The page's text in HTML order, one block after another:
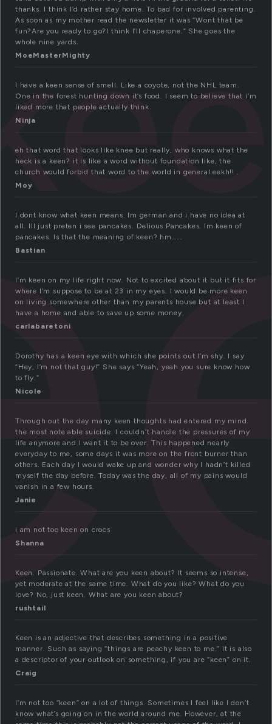
thanks. I think I’d rather stay home. To bad for involved parenting.
As soon as my mother read the newsletter it was “Wont that be
fun?Are you ready to go?I think I’ll chaperone.” She goes the
whole nine yards.
MoeMasterMighty
I have a keen sense of smell. Like a coyote, not the NHL team.
One in the forest hunting down it’s food. I seem to believe that i’m
liked more that people actually think.
Ninja
eh that word that looks like knee but really, who knows what the
heck is a keen? it is like a word without foundation like, the
church would forbid that word to the world in general eekh!! .
Moy
I dont know what keen means. Im german and i have no idea at
all. Ill just preten i see pancakes. Delious Pancakes. Im keen of
pancakes. Is that the meaning of keen? hm…….
Bastian
I’m keen on my life right now. Not to excited about it but it fits for
where I’m suppose to be at 23 in my eyes. I would be more keen
on living somewhere other than my parents house but at least I
have a home and able to save up some money.
carlabaretoni
Dorothy has a keen eye with which she points out I’m shy. I say
“Hey, I’m not that guy!” She says “Yeah, yeah you sure know how
to fly.”
Nicole
Through out the day many keen thoughts had entered my mind.
the most note able suicide. I couldn’t handle the pressures of my
life anymore and I want it to be over. This happened nearly
everyday to me, some days it was more on the front burner than
others. Each day I would wake up and wonder why I hadn’t killed
myself the day before. Today was the day, all of my pains would
vanish in a few hours.
Janie
i am not too keen on crocs
Shanna
Keen. Passionate. What are you keen about? It seems so intense,
yet moderate at the same time. What do you like? What do you
love? No, just keen. What are you keen about?
rushtail
Keen is an adjective that describes something in a positive
manner. Such as saying “things are peachy keen to me.” It is also
a descriptor of your outlook on something, if you are “keen” on it.
Craig
I’m not too “keen” on a lot of things. Sometimes I feel like I don’t
know what’s going on in the world around me. However, at the